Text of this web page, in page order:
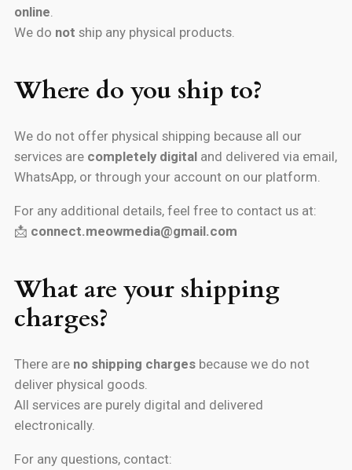
online
We do not ship any physical products.
Where do you ship to?
We do not offer physical shipping because all our
services are completely digital and delivered via email,
WhatsApp, or through your account on our platform.
For any additional details, feel free to contact us at:
📩 connect.meowmedia@gmail.com
What are your shipping
charges?
There are no shipping charges because we do not
deliver physical goods.
All services are purely digital and delivered
electronically.
For any questions, contact: